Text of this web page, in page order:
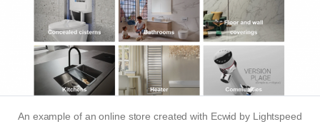
An example of an online store created with Ecwid by Lightspeed